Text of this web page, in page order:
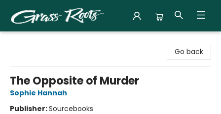
Go back
The Opposite of Murder
Sophie Hannah
Publisher:Sourcebooks